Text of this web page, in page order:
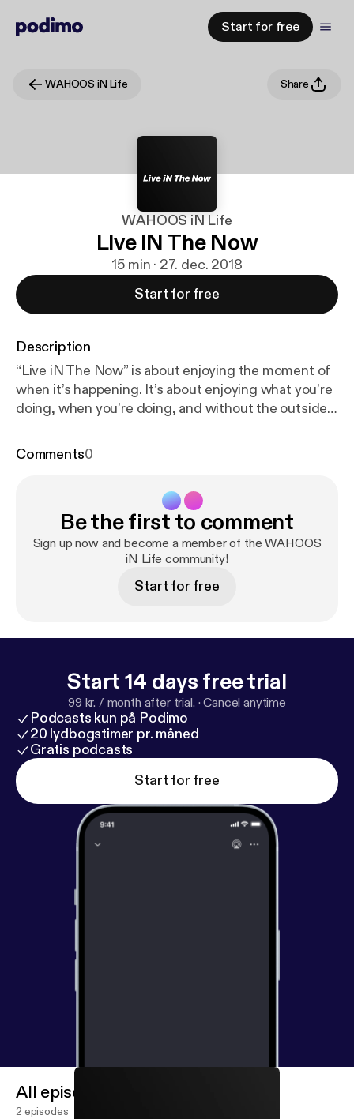
Start for free
WAHOOS iN Life Share
WAHOOS iN Life
Live iN The Now
15 min · 27. dec. 2018
Start for free
Description
“Live iN The Now” is about enjoying the moment of
when it’s happening. It’s about enjoying what you’re
doing, when you’re doing, and without the outside
Comments0
Be the first to comment
Sign up now and become a member of the WAHOOS
iN Life community!
Start for free
Start 14 days free trial
99 kr. / month after trial. ·Cancel anytime
Podcasts kun på Podimo
20 lydbogstimer pr. måned
Gratis podcasts
Start for free
All episodes
2 episodes